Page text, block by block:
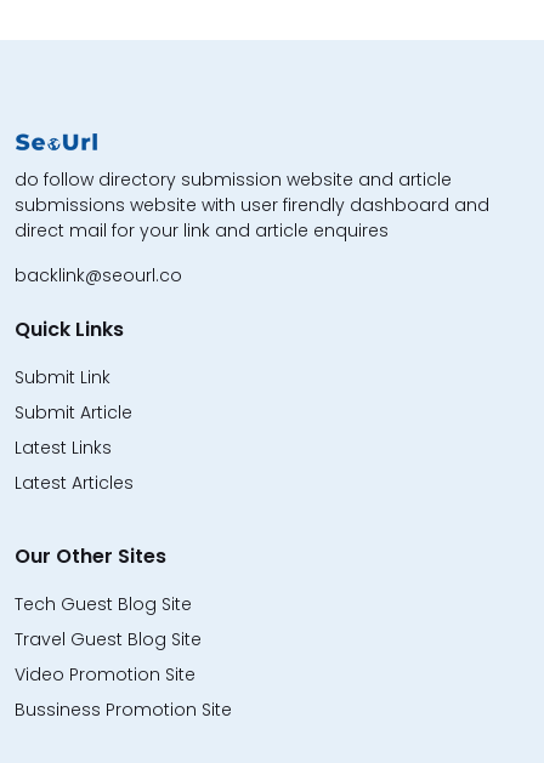
do follow directory submission website and article
submissions website with user firendly dashboard and
direct mail for your link and article enquires
backlink@seourl.co
Quick Links
Submit Link
Submit Article
Latest Links
Latest Articles
Our Other Sites
Tech Guest Blog Site
Travel Guest Blog Site
Video Promotion Site
Bussiness Promotion Site